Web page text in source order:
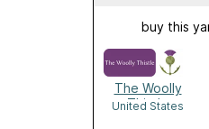
buy this
The Woolly
Thistle
United States